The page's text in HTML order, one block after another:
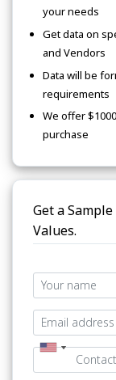
your needs
Get data on
and Vendors
Data will be
requirements
We offer
purchase
Get a
Values.